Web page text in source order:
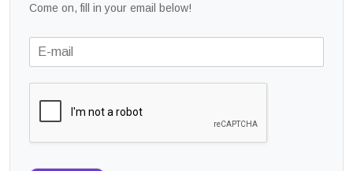
Come on, fill in your email below!